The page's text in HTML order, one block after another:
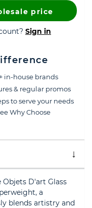
price
Sign in
in-house brands
& regular promos
to serve your needs
Why Choose
D'art Glass
a
blends artistry and